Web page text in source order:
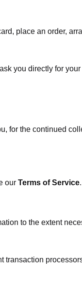
place an order,
you directly for
for the continued
our Terms of Service.
to the extent